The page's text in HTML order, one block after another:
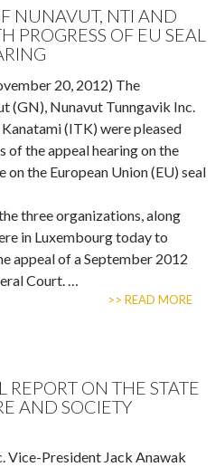
NUNAVUT, NTI AND
PROGRESS OF EU SEAL
20, 2012) The
(GN), Nunavut Tunngavik Inc.
(ITK) were pleased
of the appeal hearing on the
on the European Union (EU) seal
three organizations, along
in Luxembourg today to
appeal of a September 2012
Court. …
>> READ MORE
ON THE STATE
AND SOCIETY
Vice-President Jack Anawak